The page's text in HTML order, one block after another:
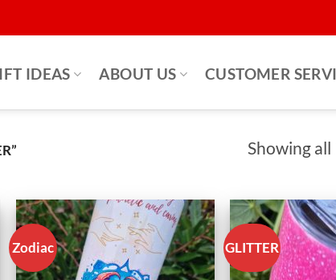
IDEAS ABOUT US CUSTOMER
Showing
Zodiac GLITTER